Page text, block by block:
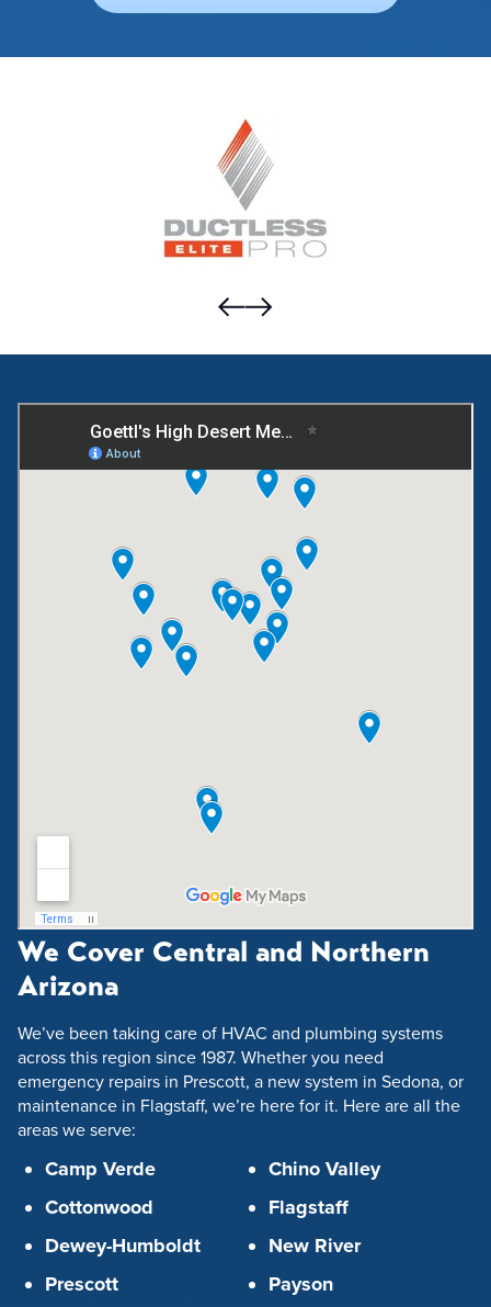
We Cover Central and Northern
Arizona
We’ve been taking care of HVAC and plumbing systems
across this region since 1987. Whether you need
emergency repairs in Prescott, a new system in Sedona, or
maintenance in Flagstaff, we’re here for it. Here are all the
areas we serve:
Camp Verde
Cottonwood
Dewey-Humboldt
Prescott
Chino Valley
Flagstaff
New River
Payson